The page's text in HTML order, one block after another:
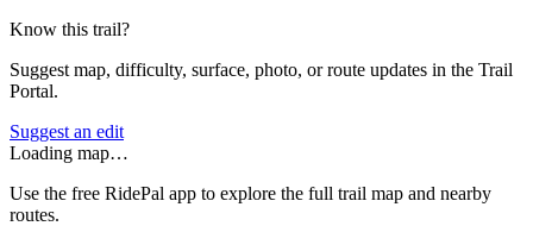
Know this trail?
Suggest map, difficulty, surface, photo, or route updates in the Trail
Portal.
Suggest an edit
Loading map…
Use the free RidePal app to explore the full trail map and nearby
routes.